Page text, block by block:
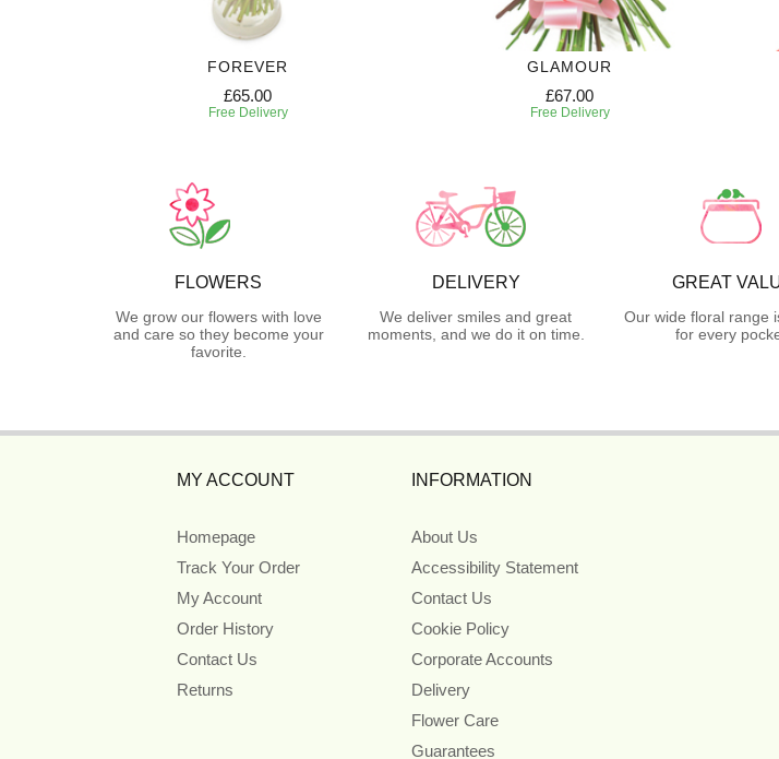
FOREVER
£65.00
Free Delivery
GLAMOUR
£67.00
Free Delivery
FLOWERS
We grow our flowers with love
and care so they become your
favorite.
DELIVERY
We deliver smiles and great
moments, and we do it on time.
GREAT
Our wide floral range
for every
MY ACCOUNT
Homepage
Track Your Order
My Account
Order History
Contact Us
Returns
INFORMATION
About Us
Accessibility Statement
Contact Us
Cookie Policy
Corporate Accounts
Delivery
Flower Care
Guarantees